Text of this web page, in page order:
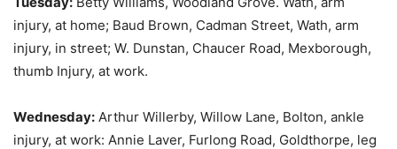
injury, at home; Baud Brown, Cadman Street, Wath, arm
injury, in street; W. Dunstan, Chaucer Road, Mexborough,
thumb Injury, at work.
Wednesday: Arthur Willerby, Willow Lane, Bolton, ankle
injury, at work: Annie Laver, Furlong Road, Goldthorpe, leg